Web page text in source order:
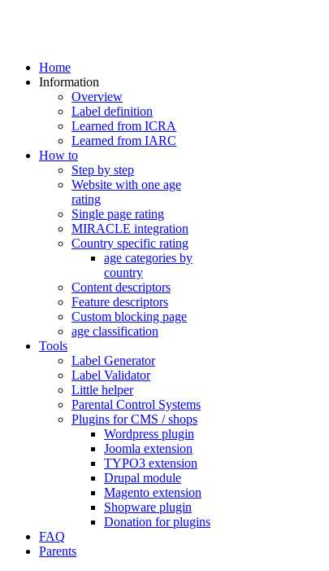
Home
Information
Overview
Label definition
Learned from ICRA
Learned from IARC
How to
Step by step
Website with one age
rating
Single page rating
MIRACLE integration
Country specific rating
age categories by
country
Content descriptors
Feature descriptors
Custom blocking page
age classification
Tools
Label Generator
Label Validator
Little helper
Parental Control Systems
Plugins for CMS / shops
Wordpress plugin
Joomla extension
TYPO3 extension
Drupal module
Magento extension
Shopware plugin
Donation for plugins
FAQ
Parents